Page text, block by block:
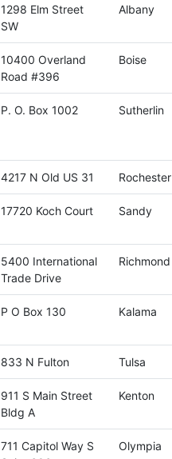
1298 Elm Street
SW
Albany
10400 Overland
Road #396
Boise
P. O. Box 1002 Sutherlin
4217 N Old US 31 Rochester
17720 Koch Court Sandy
5400 International
Trade Drive
Richmond
P O Box 130 Kalama
833 N Fulton Tulsa
911 S Main Street
Bldg A
Kenton
711 Capitol Way S
Olympia